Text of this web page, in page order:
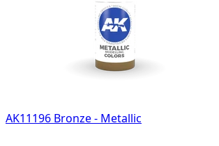
AK11196 Bronze - Metallic